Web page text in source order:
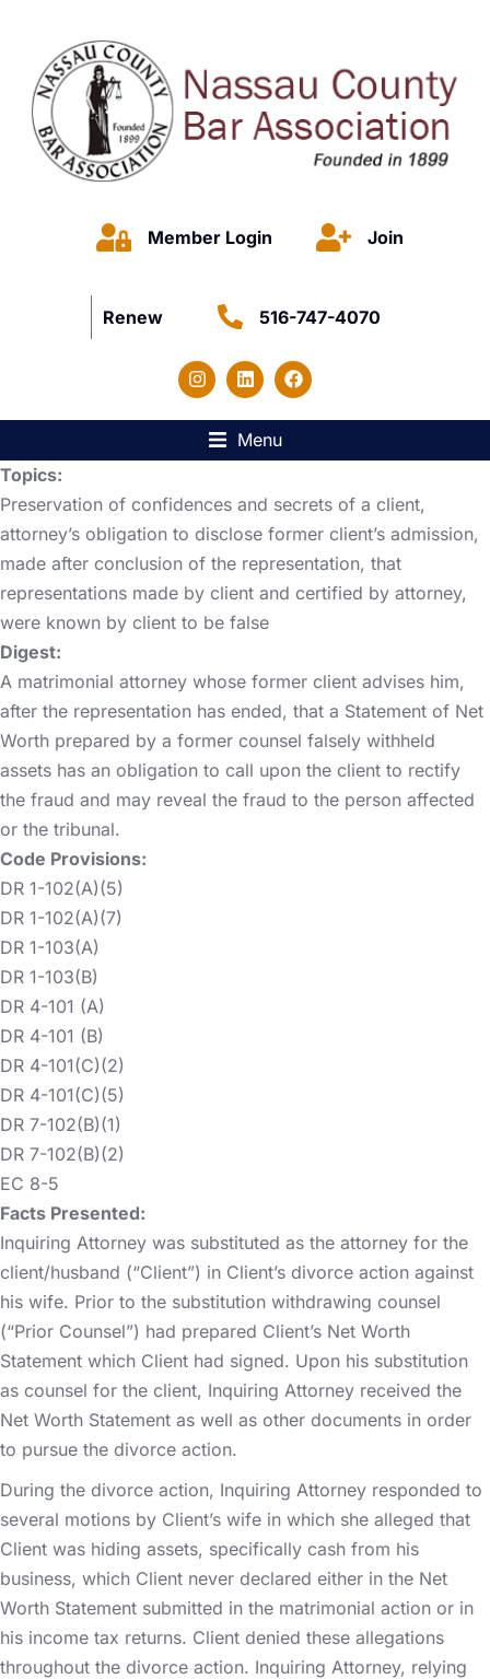
Member Login Join
Renew 516-747-4070
Menu
Topics:
Preservation of confidences and secrets of a client,
attorney’s obligation to disclose former client’s admission,
made after conclusion of the representation, that
representations made by client and certified by attorney,
were known by client to be false
Digest:
A matrimonial attorney whose former client advises him,
after the representation has ended, that a Statement of Net
Worth prepared by a former counsel falsely withheld
assets has an obligation to call upon the client to rectify
the fraud and may reveal the fraud to the person affected
or the tribunal.
Code Provisions:
DR 1-102(A)(5)
DR 1-102(A)(7)
DR 1-103(A)
DR 1-103(B)
DR 4-101 (A)
DR 4-101 (B)
DR 4-101(C)(2)
DR 4-101(C)(5)
DR 7-102(B)(1)
DR 7-102(B)(2)
EC 8-5
Facts Presented:
Inquiring Attorney was substituted as the attorney for the
client/husband (“Client”) in Client’s divorce action against
his wife. Prior to the substitution withdrawing counsel
(“Prior Counsel”) had prepared Client’s Net Worth
Statement which Client had signed. Upon his substitution
as counsel for the client, Inquiring Attorney received the
Net Worth Statement as well as other documents in order
to pursue the divorce action.
During the divorce action, Inquiring Attorney responded to
several motions by Client’s wife in which she alleged that
Client was hiding assets, specifically cash from his
business, which Client never declared either in the Net
Worth Statement submitted in the matrimonial action or in
his income tax returns. Client denied these allegations
throughout the divorce action. Inquiring Attorney, relying